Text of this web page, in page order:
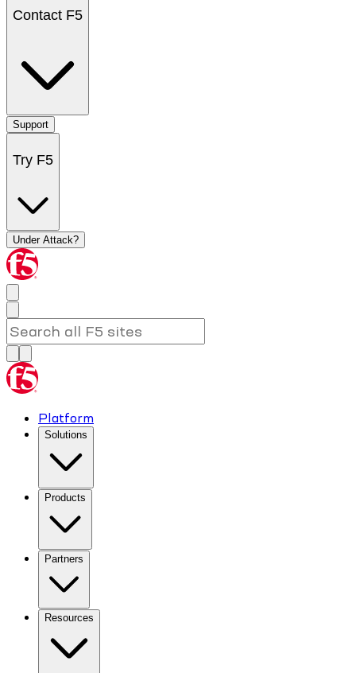
Contact F5
Support
Try F5
Under Attack?
Platform
Solutions
Products
Partners
Resources